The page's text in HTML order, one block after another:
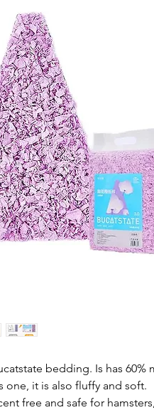
bedding. Is has 60%
it is also fluffy and soft.
free and safe for